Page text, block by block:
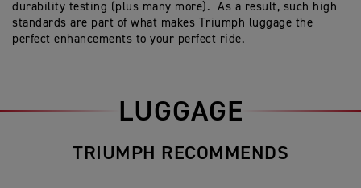
durability testing (plus many more). As a result, such high
standards are part of what makes Triumph luggage the
perfect enhancements to your perfect ride.
LUGGAGE
TRIUMPH RECOMMENDS